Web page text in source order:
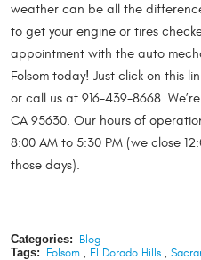
weather can be all the
to get your engine or tires
appointment with the auto
Folsom today! Just click on this
or call us at 916-439-8668.
CA 95630. Our hours of
8:00 AM to 5:30 PM (we close
those days).
Categories: Blog
Tags: Folsom, El Dorado Hills,